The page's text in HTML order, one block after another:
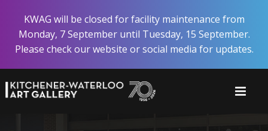
main
content
KWAG will be closed for facility maintenance from
Monday, 7 September until Tuesday, 15 September.
Please check our website or social media for updates.